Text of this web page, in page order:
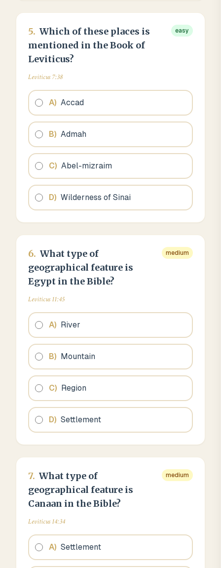
5. Which of these places is
mentioned in the Book of
Leviticus?
easy
Leviticus 7:38
A) Accad
B) Admah
C) Abel-mizraim
D) Wilderness of Sinai
6. What type of
geographical feature is
Egypt in the Bible?
medium
Leviticus 11:45
A) River
B) Mountain
C) Region
D) Settlement
7. What type of
geographical feature is
Canaan in the Bible?
medium
Leviticus 14:34
A) Settlement